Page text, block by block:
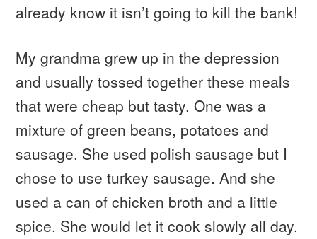
already know it isn’t going to kill the bank!
My grandma grew up in the depression
and usually tossed together these meals
that were cheap but tasty. One was a
mixture of green beans, potatoes and
sausage. She used polish sausage but I
chose to use turkey sausage. And she
used a can of chicken broth and a little
spice. She would let it cook slowly all day.